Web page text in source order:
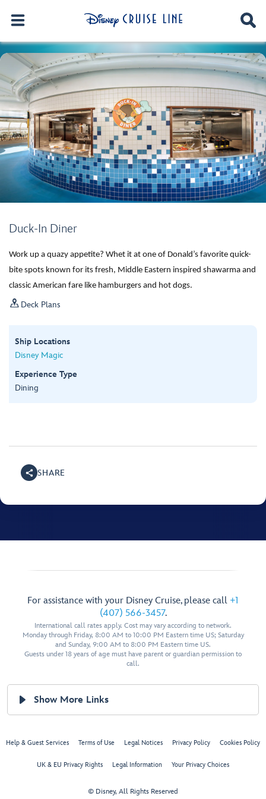
Duck-In Diner
Work up a quazy appetite? Whet it at one of Donald’s favorite quick-
bite spots known for its fresh, Middle Eastern inspired shawarma and
classic American fare like hamburgers and hot dogs.
 Deck Plans
Ship Locations
Disney Magic
Experience Type
Dining
SHARE
For assistance with your Disney Cruise, please call +1
(407) 566-3457.
International call rates apply. Cost may vary according to network.
Monday through Friday, 8:00 AM to 10:00 PM Eastern time US; Saturday
and Sunday, 9:00 AM to 8:00 PM Eastern time US.
Guests under 18 years of age must have parent or guardian permission to
call.
Show More Links
Help & Guest Services Terms of Use Legal Notices Privacy Policy Cookies Policy
UK & EU Privacy Rights Legal Information Your Privacy Choices
© Disney, All Rights Reserved